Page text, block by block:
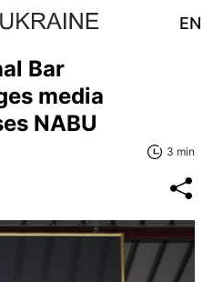
EN
Bar
media
NABU
3 min